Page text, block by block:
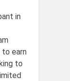
in
to earn
to